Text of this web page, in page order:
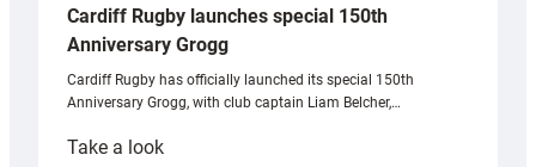
Cardiff Rugby launches special 150th
Anniversary Grogg
Cardiff Rugby has officially launched its special 150th
Anniversary Grogg, with club captain Liam Belcher,…
Take a look: